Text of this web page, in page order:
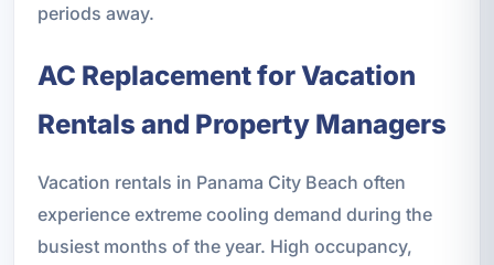
periods away.
AC Replacement for Vacation
Rentals and Property Managers
Vacation rentals in Panama City Beach often
experience extreme cooling demand during the
busiest months of the year. High occupancy,